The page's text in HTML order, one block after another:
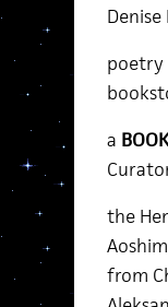
poetry
a
the
from